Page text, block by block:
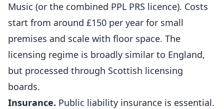
Music (or the combined PPL PRS licence). Costs
start from around £150 per year for small
premises and scale with floor space. The
licensing regime is broadly similar to England,
but processed through Scottish licensing
boards.
Insurance. Public liability insurance is essential.